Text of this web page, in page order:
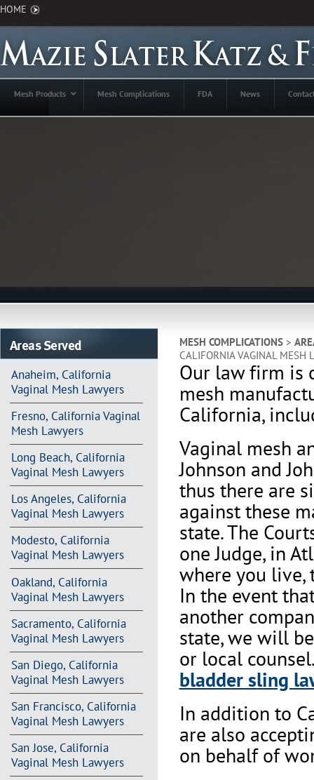
HOME
Mesh Products Mesh Complications FDA News
Areas Served
Anaheim, California
Vaginal Mesh Lawyers
Fresno, California Vaginal
Mesh Lawyers
Long Beach, California
Vaginal Mesh Lawyers
Los Angeles, California
Vaginal Mesh Lawyers
Modesto, California
Vaginal Mesh Lawyers
Oakland, California
Vaginal Mesh Lawyers
Sacramento, California
Vaginal Mesh Lawyers
San Diego, California
Vaginal Mesh Lawyers
San Francisco, California
Vaginal Mesh Lawyers
San Jose, California
Vaginal Mesh Lawyers
MESH COMPLICATIONS>
CALIFORNIA VAGINAL MESH
Our law firm is
mesh
California,
Vaginal mesh
Johnson and
thus there are
against these
state. The
one Judge, in
where you live,
In the event
another
state, we will
or local
bladder sling
In addition to
are also
on behalf of